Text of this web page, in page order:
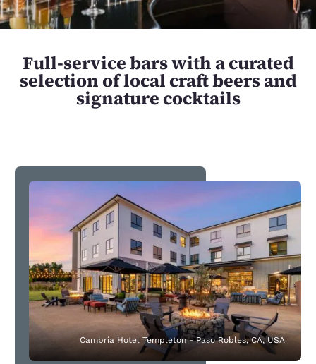
Full-service bars with a curated
selection of local craft beers and
signature cocktails
Cambria Hotel Templeton - Paso Robles, CA, USA